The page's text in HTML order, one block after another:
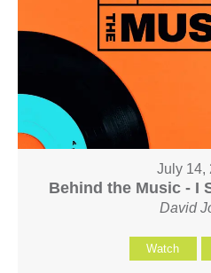
July 14,
Behind the Music - I
David
Watch